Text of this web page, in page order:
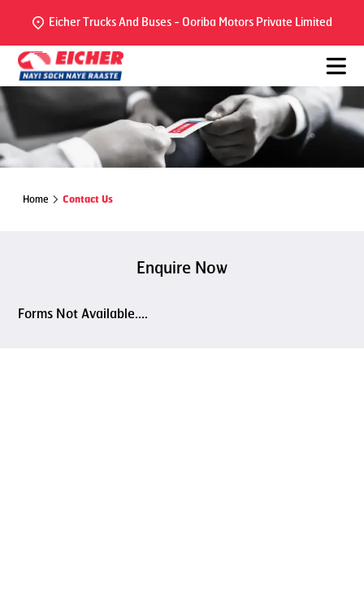
Eicher Trucks And Buses - Ooriba Motors Private Limited
Home Contact Us
Enquire Now
Forms Not Available....